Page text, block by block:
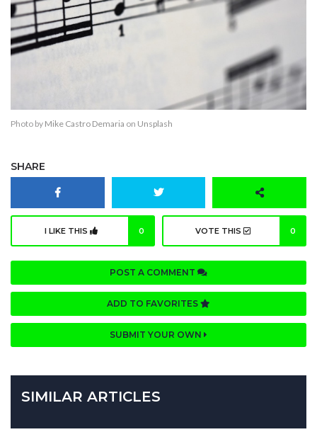
Photo by Mike Castro Demaria on Unsplash
SHARE
I LIKE THIS 0 VOTE THIS 0
POST A COMMENT
ADD TO FAVORITES
SUBMIT YOUR OWN
SIMILAR ARTICLES